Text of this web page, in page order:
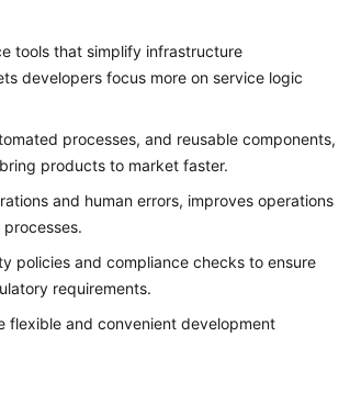
tools that simplify infrastructure
developers focus more on service logic
processes, and reusable components,
products to market faster.
and human errors, improves operations
policies and compliance checks to ensure
requirements.
flexible and convenient development